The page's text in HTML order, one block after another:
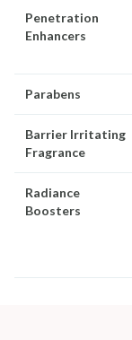
Penetration
Enhancers
Parabens
Barrier Irritating
Fragrance
Radiance
Boosters